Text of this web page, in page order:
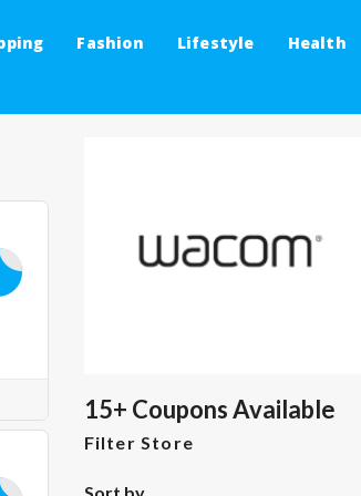
Fashion Lifestyle Health
15+ Coupons Available
Filter Store